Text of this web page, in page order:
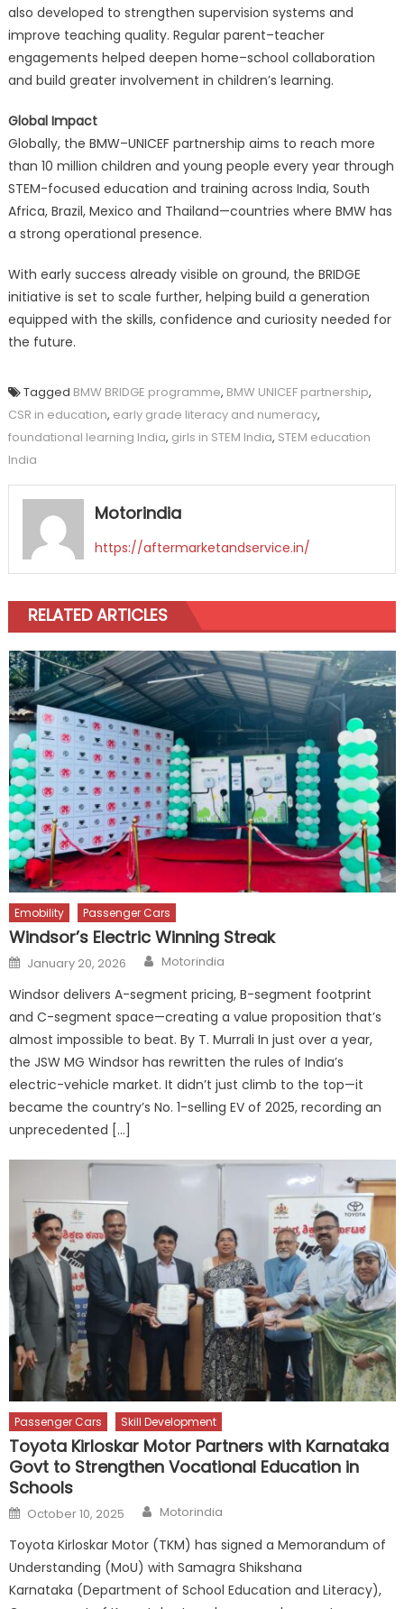
also developed to strengthen supervision systems and
improve teaching quality. Regular parent–teacher
engagements helped deepen home–school collaboration
and build greater involvement in children’s learning.
Global Impact
Globally, the BMW–UNICEF partnership aims to reach more
than 10 million children and young people every year through
STEM-focused education and training across India, South
Africa, Brazil, Mexico and Thailand—countries where BMW has
a strong operational presence.
With early success already visible on ground, the BRIDGE
initiative is set to scale further, helping build a generation
equipped with the skills, confidence and curiosity needed for
the future.
Tagged BMW BRIDGE programme, BMW UNICEF partnership,
CSR in education, early grade literacy and numeracy,
foundational learning India, girls in STEM India, STEM education
India
Motorindia
https://aftermarketandservice.in/
RELATED ARTICLES
Emobility Passenger Cars
Windsor’s Electric Winning Streak
Posted
on
January 20, 2026 Author
Motorindia
Windsor delivers A-segment pricing, B-segment footprint
and C-segment space—creating a value proposition that’s
almost impossible to beat. By T. Murrali In just over a year,
the JSW MG Windsor has rewritten the rules of India’s
electric-vehicle market. It didn’t just climb to the top—it
became the country’s No. 1-selling EV of 2025, recording an
unprecedented […]
Passenger Cars Skill Development
Toyota Kirloskar Motor Partners with Karnataka
Govt to Strengthen Vocational Education in
Schools
Posted
on
October 10, 2025 Author
Motorindia
Toyota Kirloskar Motor (TKM) has signed a Memorandum of
Understanding (MoU) with Samagra Shikshana
Karnataka (Department of School Education and Literacy),